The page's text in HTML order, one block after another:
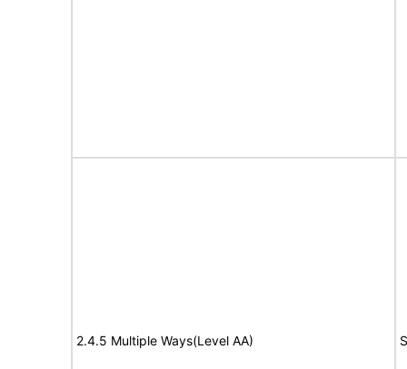
2.4.5 Multiple Ways(Level AA)